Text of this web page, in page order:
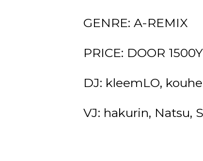
GENRE: A-REMIX
PRICE: DOOR
DJ: kleemLO,
VJ: hakurin, Natsu,